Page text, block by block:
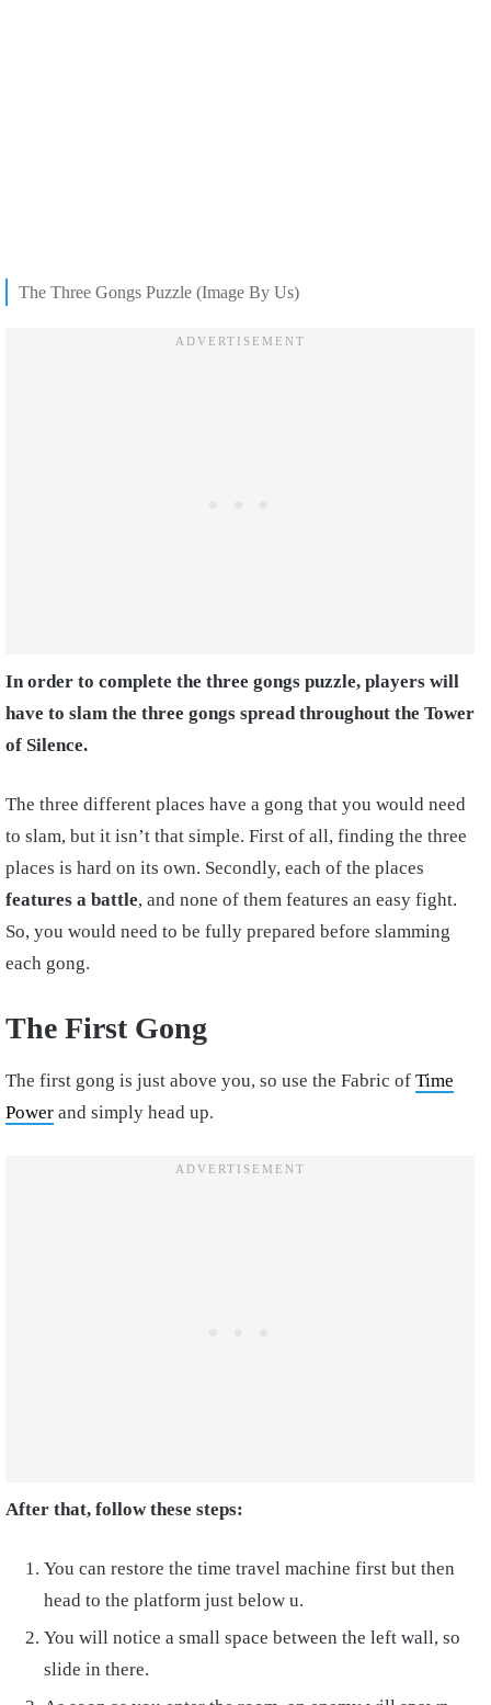
The Three Gongs Puzzle (Image By Us)
In order to complete the three gongs puzzle, players will
have to slam the three gongs spread throughout the Tower
of Silence.
The three different places have a gong that you would need
to slam, but it isn’t that simple. First of all, finding the three
places is hard on its own. Secondly, each of the places
features a battle, and none of them features an easy fight.
So, you would need to be fully prepared before slamming
each gong.
The First Gong
The first gong is just above you, so use the Fabric of Time
Power and simply head up.
After that, follow these steps:
You can restore the time travel machine first but then
head to the platform just below u.
You will notice a small space between the left wall, so
slide in there.